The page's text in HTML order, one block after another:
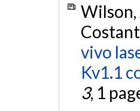
Wilson,
vivo
Kv1.1
3, 1